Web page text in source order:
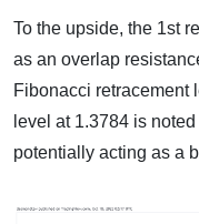
To the upside, the 1st
as an overlap
Fibonacci retracement
level at 1.3784 is
potentially acting as a